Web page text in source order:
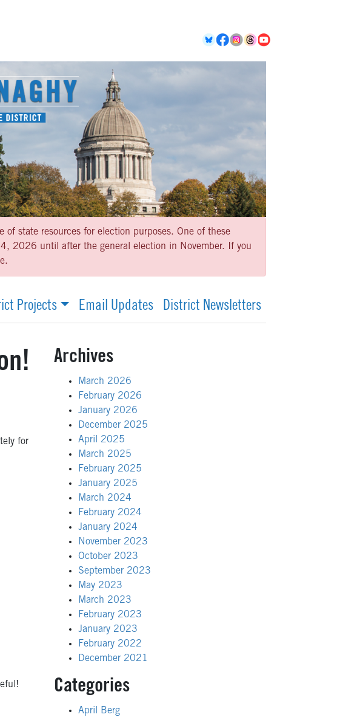
state resources for election purposes. One of these
2026 until after the general election in November. If you
Projects Email Updates District Newsletters
for
Archives
March 2026
February 2026
January 2026
December 2025
April 2025
March 2025
February 2025
January 2025
March 2024
February 2024
January 2024
November 2023
October 2023
September 2023
May 2023
March 2023
February 2023
January 2023
February 2022
December 2021
Categories
April Berg